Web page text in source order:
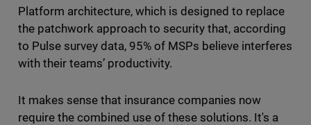
Platform architecture, which is designed to replace
the patchwork approach to security that, according
to Pulse survey data, 95% of MSPs believe interferes
with their teams’ productivity.
It makes sense that insurance companies now
require the combined use of these solutions. It's a